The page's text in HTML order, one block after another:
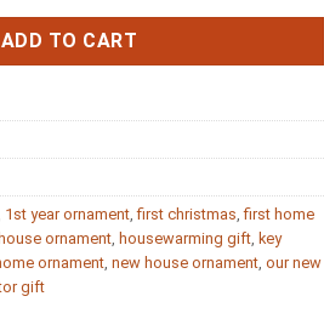
ADD TO CART
1st year ornament,first christmas ,first home
house ornament, housewarming gift, key
ornament, new house ornament, our new
gift